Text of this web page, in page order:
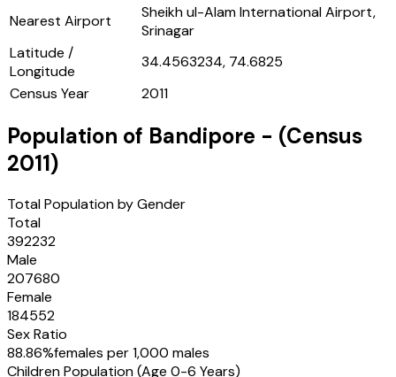
Nearest Airport
Sheikh ul-Alam International Airport,
Srinagar
Latitude /
Longitude
34.4563234, 74.6825
Census Year
2011
Population of Bandipore - (Census
2011)
Total Population by Gender
Total
392232
Male
207680
Female
184552
Sex Ratio
88.86%females per 1,000 males
Children Population (Age 0-6 Years)